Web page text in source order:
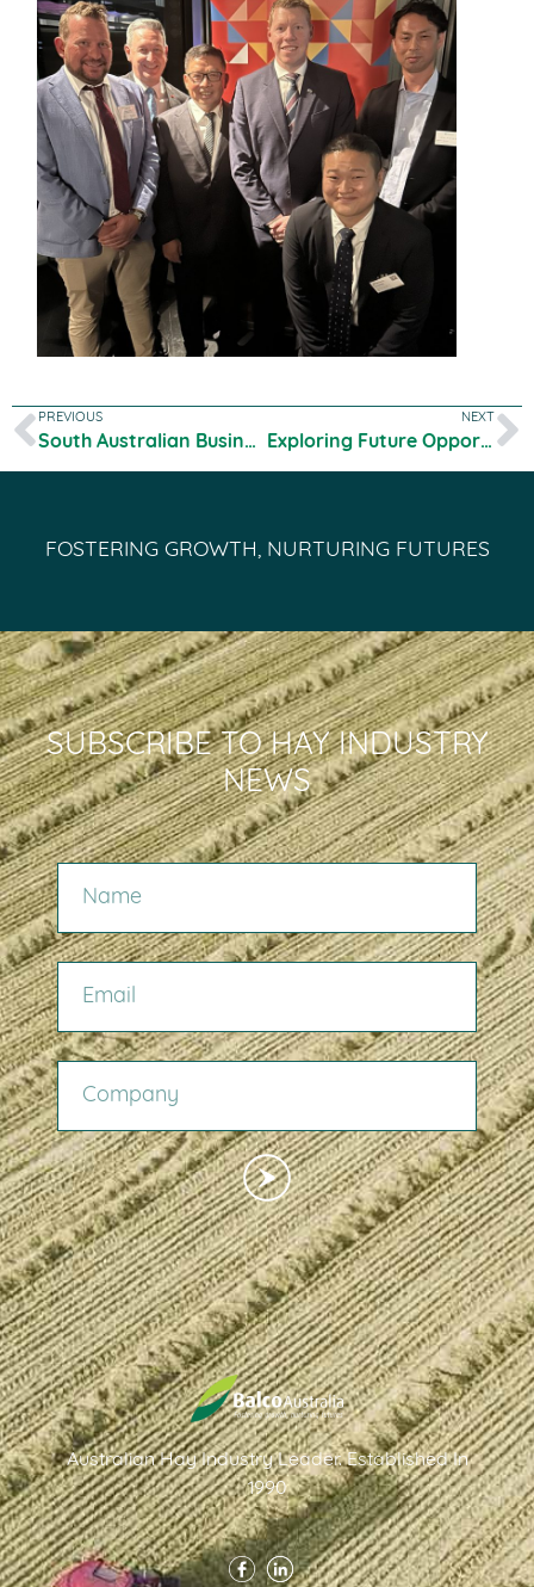
PREVIOUS
South Australian Business Chamber Feature
NEXT
Exploring Future Opportunities with Dezhou Delegation
FOSTERING GROWTH, NURTURING FUTURES
SUBSCRIBE TO HAY INDUSTRY
NEWS
NAME
EMAIL
COMPANY
Australian Hay Industry Leader. Established In
1990